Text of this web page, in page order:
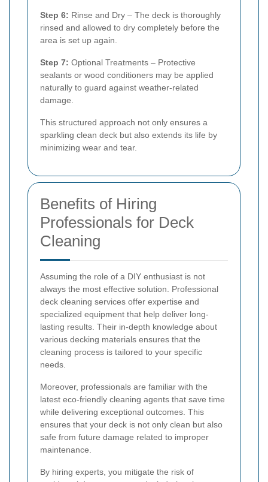
Step 6: Rinse and Dry – The deck is thoroughly
rinsed and allowed to dry completely before the
area is set up again.
Step 7: Optional Treatments – Protective
sealants or wood conditioners may be applied
naturally to guard against weather-related
damage.
This structured approach not only ensures a
sparkling clean deck but also extends its life by
minimizing wear and tear.
Benefits of Hiring
Professionals for Deck
Cleaning
Assuming the role of a DIY enthusiast is not
always the most effective solution. Professional
deck cleaning services offer expertise and
specialized equipment that help deliver long-
lasting results. Their in-depth knowledge about
various decking materials ensures that the
cleaning process is tailored to your specific
needs.
Moreover, professionals are familiar with the
latest eco-friendly cleaning agents that save time
while delivering exceptional outcomes. This
ensures that your deck is not only clean but also
safe from future damage related to improper
maintenance.
By hiring experts, you mitigate the risk of